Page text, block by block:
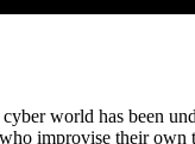
world has been
improvise their own